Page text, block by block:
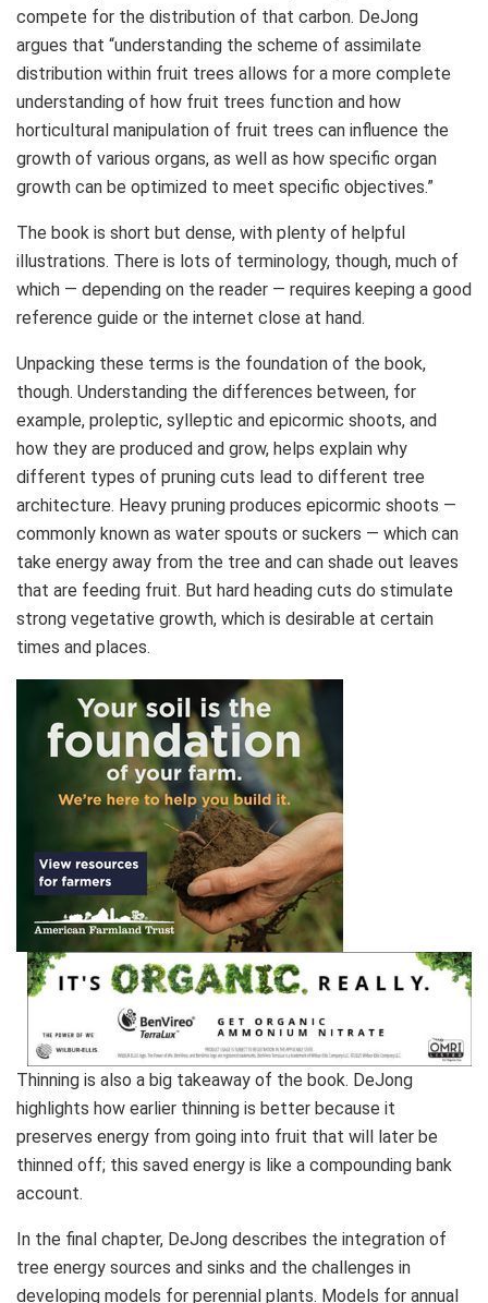
compete for the distribution of that carbon. DeJong
argues that “understanding the scheme of assimilate
distribution within fruit trees allows for a more complete
understanding of how fruit trees function and how
horticultural manipulation of fruit trees can influence the
growth of various organs, as well as how specific organ
growth can be optimized to meet specific objectives.”
The book is short but dense, with plenty of helpful
illustrations. There is lots of terminology, though, much of
which — depending on the reader — requires keeping a good
reference guide or the internet close at hand.
Unpacking these terms is the foundation of the book,
though. Understanding the differences between, for
example, proleptic, sylleptic and epicormic shoots, and
how they are produced and grow, helps explain why
different types of pruning cuts lead to different tree
architecture. Heavy pruning produces epicormic shoots —
commonly known as water spouts or suckers — which can
take energy away from the tree and can shade out leaves
that are feeding fruit. But hard heading cuts do stimulate
strong vegetative growth, which is desirable at certain
times and places.
Thinning is also a big takeaway of the book. DeJong
highlights how earlier thinning is better because it
preserves energy from going into fruit that will later be
thinned off; this saved energy is like a compounding bank
account.
In the final chapter, DeJong describes the integration of
tree energy sources and sinks and the challenges in
developing models for perennial plants. Models for annual